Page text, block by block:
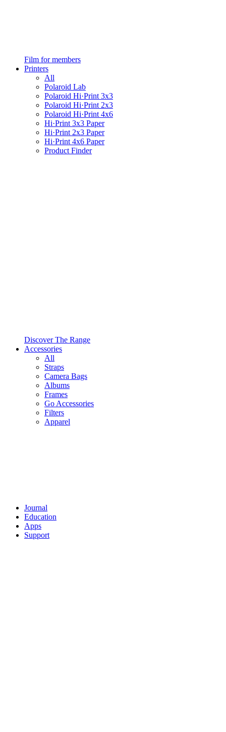
Film for members
Printers
All
Polaroid Lab
Polaroid Hi·Print 3x3
Polaroid Hi·Print 2x3
Polaroid Hi·Print 4x6
Hi·Print 3x3 Paper
Hi·Print 2x3 Paper
Hi·Print 4x6 Paper
Product Finder
Discover The Range
Accessories
All
Straps
Camera Bags
Albums
Frames
Go Accessories
Filters
Apparel
Journal
Education
Apps
Support